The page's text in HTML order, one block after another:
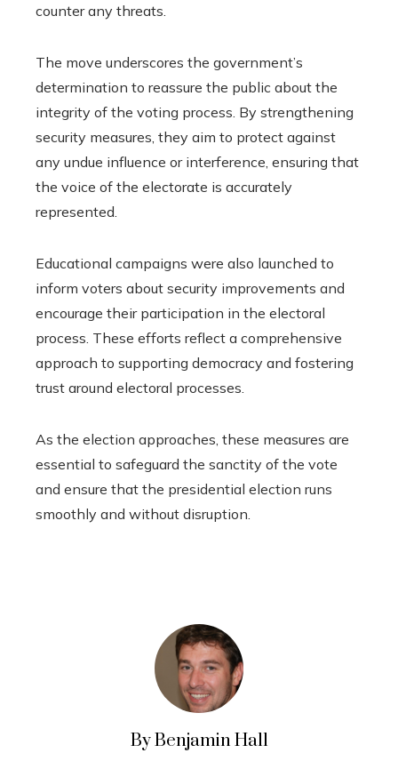
counter any threats.
The move underscores the government’s
determination to reassure the public about the
integrity of the voting process. By strengthening
security measures, they aim to protect against
any undue influence or interference, ensuring that
the voice of the electorate is accurately
represented.
Educational campaigns were also launched to
inform voters about security improvements and
encourage their participation in the electoral
process. These efforts reflect a comprehensive
approach to supporting democracy and fostering
trust around electoral processes.
As the election approaches, these measures are
essential to safeguard the sanctity of the vote
and ensure that the presidential election runs
smoothly and without disruption.
By Benjamin Hall